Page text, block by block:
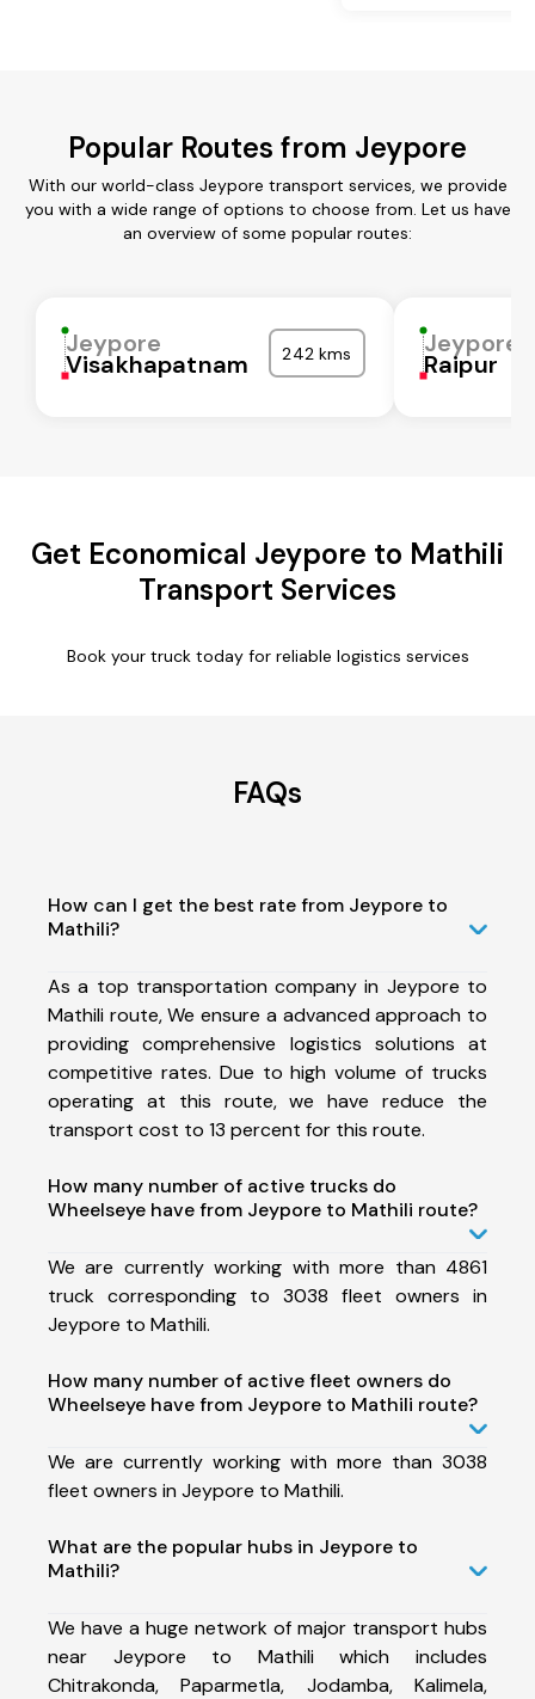
Popular Routes from Jeypore
With our world-class Jeypore transport services, we provide
you with a wide range of options to choose from. Let us have
an overview of some popular routes:
Jeypore
Visakhapatnam 242 kms Jeypore
Raipur
Get Economical Jeypore to Mathili
Transport Services
Book your truck today for reliable logistics services
FAQs
How can I get the best rate from Jeypore to
Mathili?
As a top transportation company in Jeypore to
Mathili route, We ensure a advanced approach to
providing comprehensive logistics solutions at
competitive rates. Due to high volume of trucks
operating at this route, we have reduce the
transport cost to 13 percent for this route.
How many number of active trucks do
Wheelseye have from Jeypore to Mathili route?
We are currently working with more than 4861
truck corresponding to 3038 fleet owners in
Jeypore to Mathili.
How many number of active fleet owners do
Wheelseye have from Jeypore to Mathili route?
We are currently working with more than 3038
fleet owners in Jeypore to Mathili.
What are the popular hubs in Jeypore to
Mathili?
We have a huge network of major transport hubs
near Jeypore to Mathili which includes
Chitrakonda, Paparmetla, Jodamba, Kalimela,